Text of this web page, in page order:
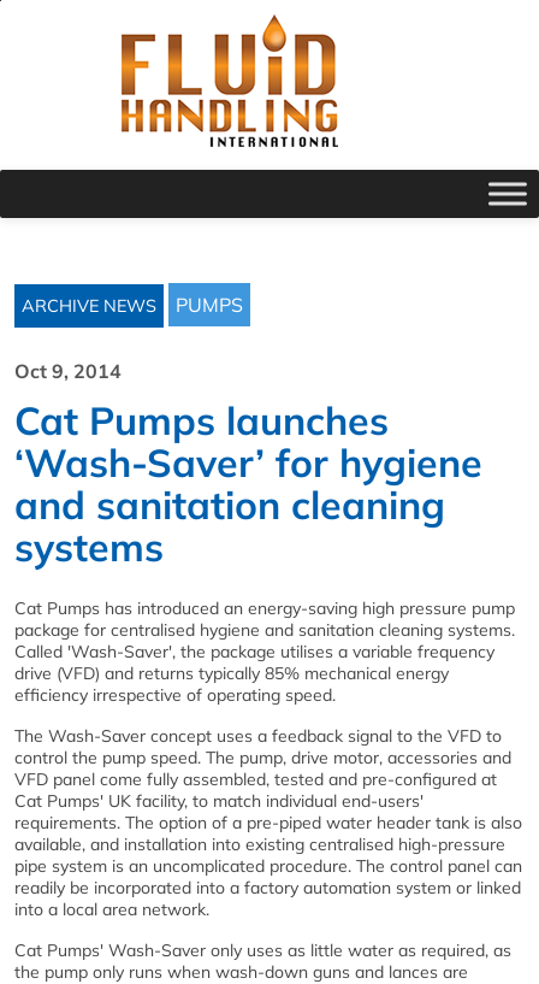
ARCHIVE NEWS PUMPS
Oct 9, 2014
Cat Pumps launches
‘Wash-Saver’ for hygiene
and sanitation cleaning
systems
Cat Pumps has introduced an energy-saving high pressure pump
package for centralised hygiene and sanitation cleaning systems.
Called 'Wash-Saver', the package utilises a variable frequency
drive (VFD) and returns typically 85% mechanical energy
efficiency irrespective of operating speed.
The Wash-Saver concept uses a feedback signal to the VFD to
control the pump speed. The pump, drive motor, accessories and
VFD panel come fully assembled, tested and pre-configured at
Cat Pumps' UK facility, to match individual end-users'
requirements. The option of a pre-piped water header tank is also
available, and installation into existing centralised high-pressure
pipe system is an uncomplicated procedure. The control panel can
readily be incorporated into a factory automation system or linked
into a local area network.
Cat Pumps' Wash-Saver only uses as little water as required, as
the pump only runs when wash-down guns and lances are